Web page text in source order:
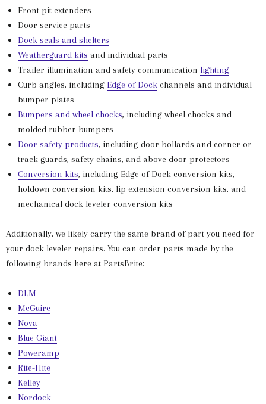
Front pit extenders
Door service parts
Dock seals and shelters
Weatherguard kits and individual parts
Trailer illumination and safety communication lighting
Curb angles, including Edge of Dock channels and individual
bumper plates
Bumpers and wheel chocks, including wheel chocks and
molded rubber bumpers
Door safety products, including door bollards and corner or
track guards, safety chains, and above door protectors
Conversion kits, including Edge of Dock conversion kits,
holdown conversion kits, lip extension conversion kits, and
mechanical dock leveler conversion kits
Additionally, we likely carry the same brand of part you need for
your dock leveler repairs. You can order parts made by the
following brands here at PartsBrite:
DLM
McGuire
Nova
Blue Giant
Poweramp
Rite-Hite
Kelley
Nordock